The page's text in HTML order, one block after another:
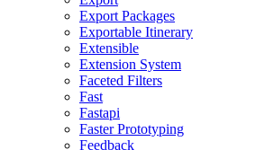
Export Packages
Exportable Itinerary
Extensible
Extension System
Faceted Filters
Fast
Fastapi
Faster Prototyping
Feedback